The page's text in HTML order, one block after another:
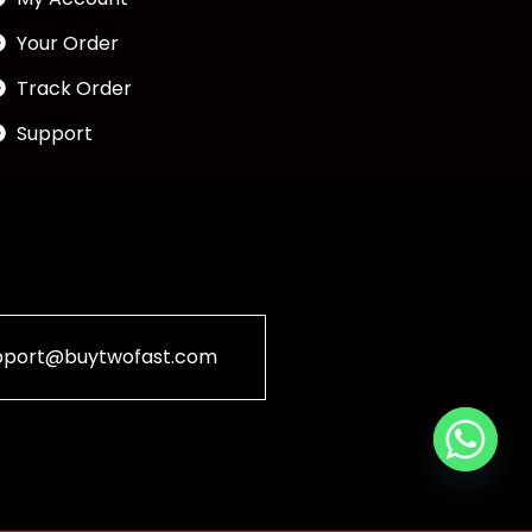
Your Order
Track Order
Support